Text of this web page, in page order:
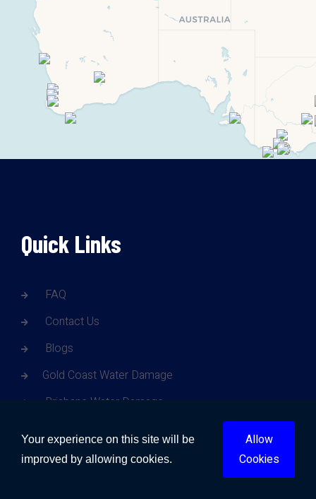
Quick Links
FAQ
Contact Us
Blogs
Gold Coast Water Damage
Brisbane Water Damage
Sydney Water Damage
Your experience on this site will be
improved by allowing cookies.
Allow
Cookies